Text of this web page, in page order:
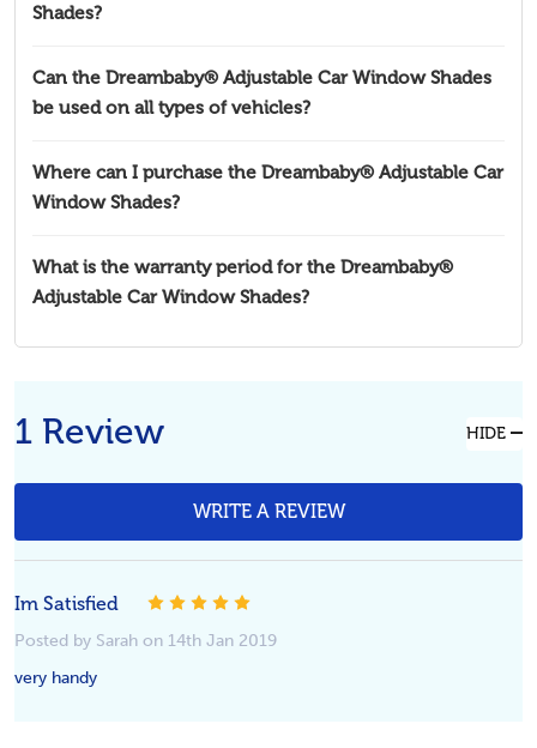
Shades?
Can the Dreambaby® Adjustable Car Window Shades
be used on all types of vehicles?
Where can I purchase the Dreambaby® Adjustable Car
Window Shades?
What is the warranty period for the Dreambaby®
Adjustable Car Window Shades?
1 Review HIDE
WRITE A REVIEW
Im Satisfied
Posted by Sarah on 14th Jan 2019
very handy